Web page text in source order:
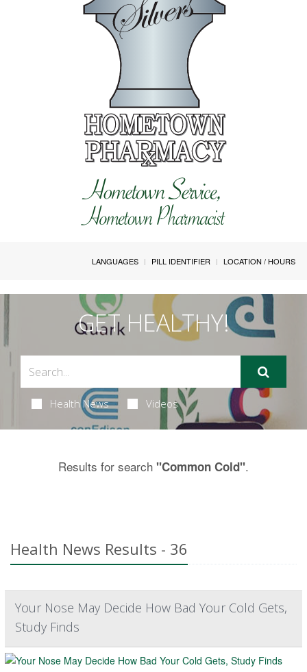
LANGUAGES PILL IDENTIFIER LOCATION / HOURS
GET HEALTHY!
Health News Videos
Results for search "Common Cold".
Health News Results - 36
Your Nose May Decide How Bad Your Cold Gets,
Study Finds